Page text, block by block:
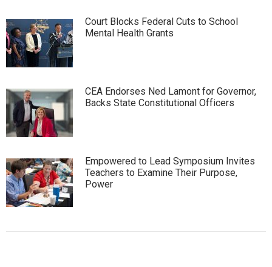
Court Blocks Federal Cuts to School
Mental Health Grants
CEA Endorses Ned Lamont for Governor,
Backs State Constitutional Officers
Empowered to Lead Symposium Invites
Teachers to Examine Their Purpose,
Power